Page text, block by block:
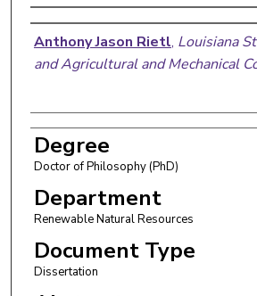
Author
Anthony Jason Rietl, Louisiana
and Agricultural and Mechanical
Degree
Doctor of Philosophy (PhD)
Department
Renewable Natural Resources
Document Type
Dissertation